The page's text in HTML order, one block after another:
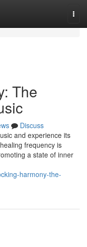
The
Discuss
and experience its
frequency is
a state of inner
harmony-the-